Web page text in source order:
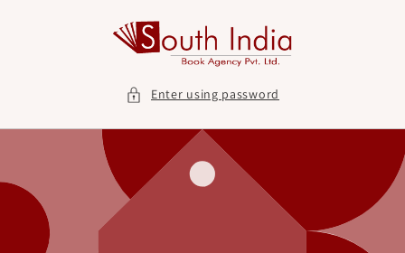
Enter using password